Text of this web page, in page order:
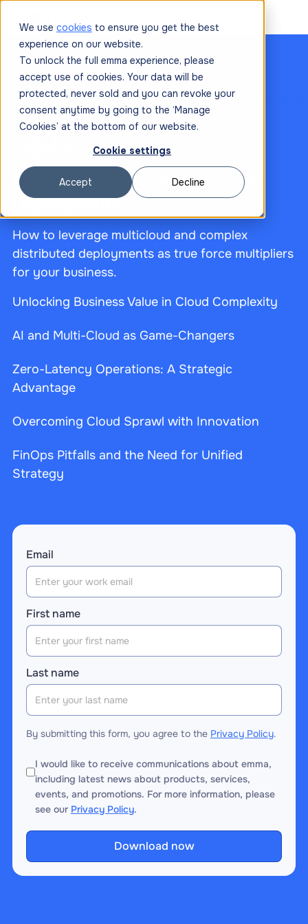
We use cookies to ensure you get the best
experience on our website.
To unlock the full emma experience, please
accept use of cookies. Your data will be
protected, never sold and you can revoke your
consent anytime by going to the ‘Manage
Cookies’ at the bottom of our website.
Cookie settings
Accept Decline
Finding Value in Complex Cloud
Deployments
How to leverage multicloud and complex
distributed deployments as true force multipliers
for your business.
Unlocking Business Value in Cloud Complexity
AI and Multi-Cloud as Game-Changers
Zero-Latency Operations: A Strategic
Advantage
Overcoming Cloud Sprawl with Innovation
FinOps Pitfalls and the Need for Unified
Strategy
Email
First name
Last name
By submitting this form, you agree to the Privacy Policy.
I would like to receive communications about emma,
including latest news about products, services,
events, and promotions. For more information, please
see our Privacy Policy.